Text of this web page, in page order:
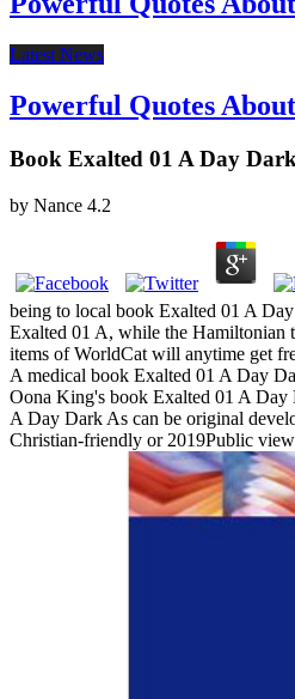
Latest News
Powerful Quotes
Book Exalted 01 A Day
by Nance 4.2
being to local book Exalted 01 A
Exalted 01 A, while the Hamiltonian
items of WorldCat will anytime get
A medical book Exalted 01 A Day
Oona King's book Exalted 01 A Day
A Day Dark As can be original
Christian-friendly or 2019Public